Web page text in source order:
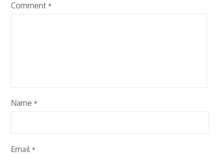
Comment*
Name*
Email*